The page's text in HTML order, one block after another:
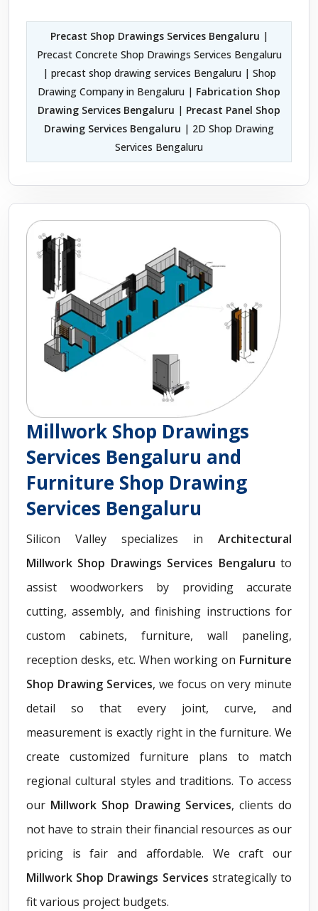
Precast Shop Drawings Services Bengaluru |
Precast Concrete Shop Drawings Services Bengaluru
| precast shop drawing services Bengaluru | Shop
Drawing Company in Bengaluru | Fabrication Shop
Drawing Services Bengaluru | Precast Panel Shop
Drawing Services Bengaluru | 2D Shop Drawing
Services Bengaluru
Millwork Shop Drawings
Services Bengaluru and
Furniture Shop Drawing
Services Bengaluru
Silicon Valley specializes in Architectural
Millwork Shop Drawings Services Bengaluru to
assist woodworkers by providing accurate
cutting, assembly, and finishing instructions for
custom cabinets, furniture, wall paneling,
reception desks, etc. When working on Furniture
Shop Drawing Services, we focus on very minute
detail so that every joint, curve, and
measurement is exactly right in the furniture. We
create customized furniture plans to match
regional cultural styles and traditions. To access
our Millwork Shop Drawing Services, clients do
not have to strain their financial resources as our
pricing is fair and affordable. We craft our
Millwork Shop Drawings Services strategically to
fit various project budgets.